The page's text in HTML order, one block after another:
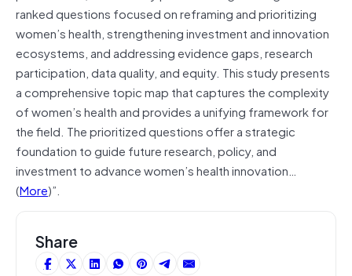
ranked questions focused on reframing and prioritizing
women’s health, strengthening investment and innovation
ecosystems, and addressing evidence gaps, research
participation, data quality, and equity. This study presents
a comprehensive topic map that captures the complexity
of women’s health and provides a unifying framework for
the field. The prioritized questions offer a strategic
foundation to guide future research, policy, and
investment to advance women’s health innovation…
(More)”.
Share